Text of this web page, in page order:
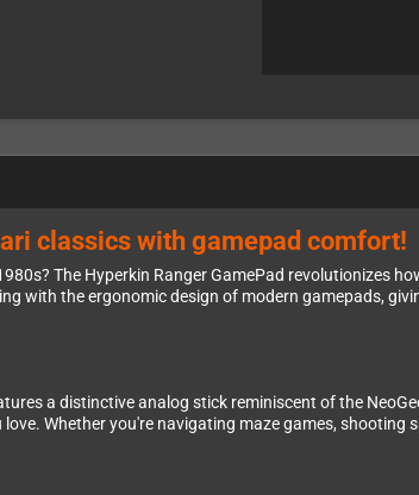
classics with gamepad comfort!
The Hyperkin Ranger GamePad revolutionizes
with the ergonomic design of modern gamepads,
a distinctive analog stick reminiscent of the
Whether you're navigating maze games,